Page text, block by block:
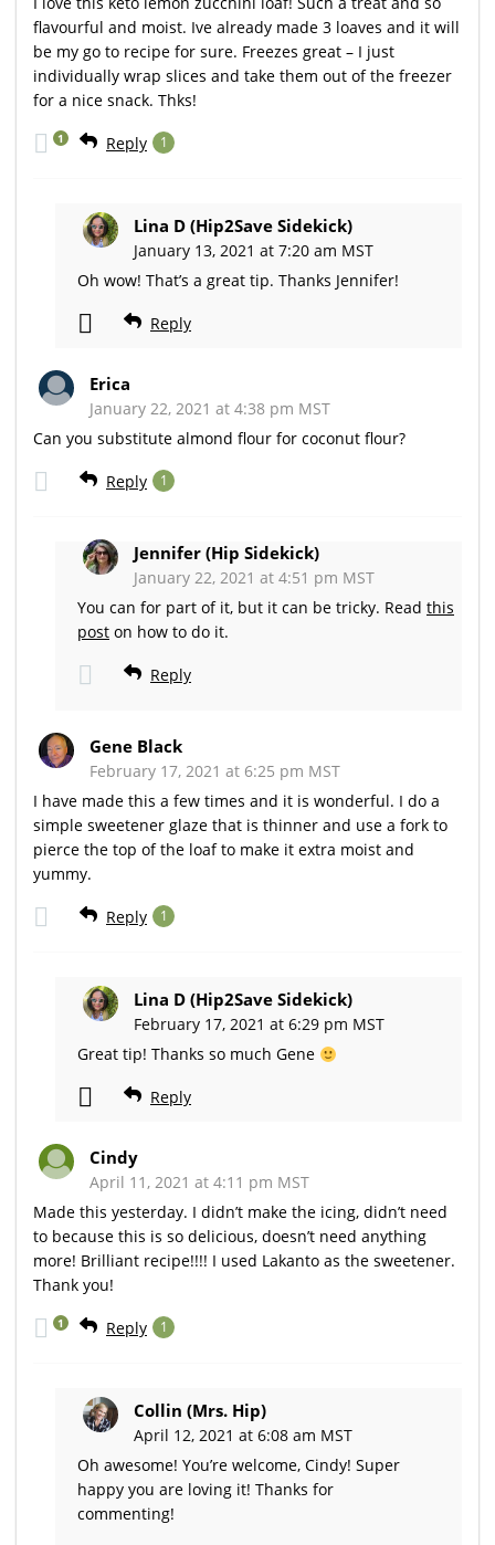
flavourful and moist. Ive already made 3 loaves and it will
be my go to recipe for sure. Freezes great – I just
individually wrap slices and take them out of the freezer
for a nice snack. Thks!
Reply 1
1
Lina D (Hip2Save Sidekick)
January 13, 2021 at 7:20 am MST
Oh wow! That’s a great tip. Thanks Jennifer!
Reply
Erica
January 22, 2021 at 4:38 pm MST
Can you substitute almond flour for coconut flour?
Reply 1
Jennifer (Hip Sidekick)
January 22, 2021 at 4:51 pm MST
You can for part of it, but it can be tricky. Read this
post on how to do it.
Reply
Gene Black
February 17, 2021 at 6:25 pm MST
I have made this a few times and it is wonderful. I do a
simple sweetener glaze that is thinner and use a fork to
pierce the top of the loaf to make it extra moist and
yummy.
Reply 1
Lina D (Hip2Save Sidekick)
February 17, 2021 at 6:29 pm MST
Great tip! Thanks so much Gene
Reply
Cindy
April 11, 2021 at 4:11 pm MST
Made this yesterday. I didn’t make the icing, didn’t need
to because this is so delicious, doesn’t need anything
more! Brilliant recipe!!!! I used Lakanto as the sweetener.
Thank you!
Reply 1
1
Collin (Mrs. Hip)
April 12, 2021 at 6:08 am MST
Oh awesome! You’re welcome, Cindy! Super
happy you are loving it! Thanks for
commenting!